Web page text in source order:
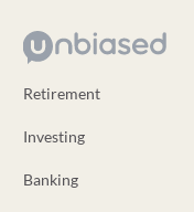
Retirement
Investing
Banking